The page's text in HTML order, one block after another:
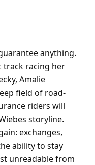
anything.
track racing her
Amalie
field of road-
riders will
storyline.
exchanges,
ability to stay
unreadable from